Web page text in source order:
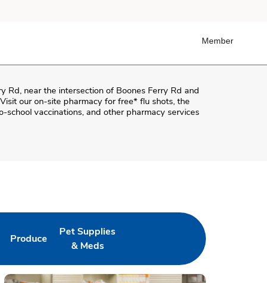
Member
Rd, near the intersection of Boones Ferry Rd and
our on-site pharmacy for free* flu shots, the
school vaccinations, and other pharmacy services
in New Tab
Produce
Link Opens in New Tab
Pet Supplies
& Meds
Link Opens in New Tab